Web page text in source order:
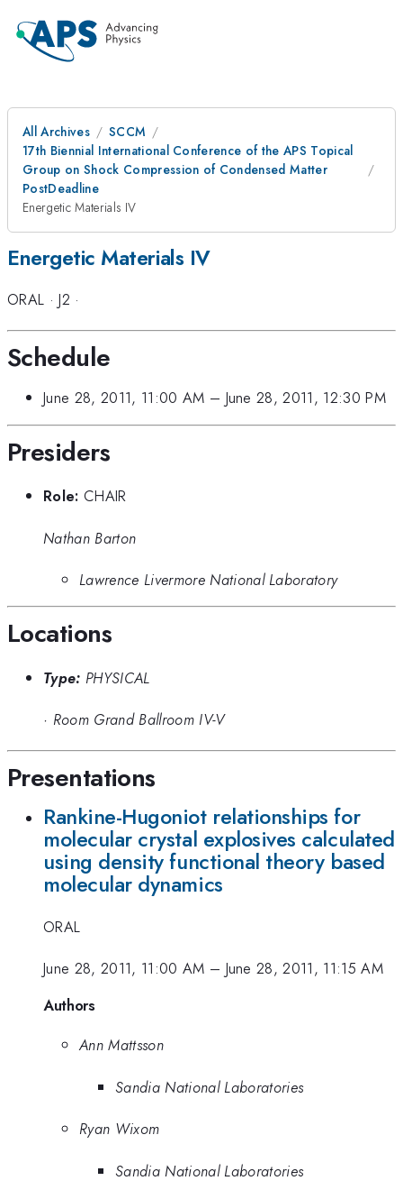
All Archives
SCCM
17th Biennial International Conference of the APS Topical
Group on Shock Compression of Condensed Matter
PostDeadline
Energetic Materials IV
Energetic Materials IV
ORAL ·J2 ·
Schedule
June 28, 2011, 11:00 AM – June 28, 2011, 12:30 PM
Presiders
Role: CHAIR
Nathan Barton
Lawrence Livermore National Laboratory
Locations
Type: PHYSICAL
· Room Grand Ballroom IV-V
Presentations
Rankine-Hugoniot relationships for
molecular crystal explosives calculated
using density functional theory based
molecular dynamics
ORAL
June 28, 2011, 11:00 AM – June 28, 2011, 11:15 AM
Authors
Ann Mattsson
Sandia National Laboratories
Ryan Wixom
Sandia National Laboratories